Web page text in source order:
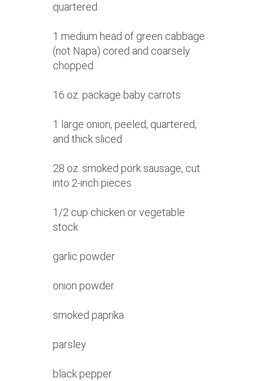
quartered
1 medium head of green cabbage
(not Napa) cored and coarsely
chopped
16 oz. package baby carrots
1 large onion, peeled, quartered,
and thick sliced
28 oz. smoked pork sausage, cut
into 2-inch pieces
1/2 cup chicken or vegetable
stock
garlic powder
onion powder
smoked paprika
parsley
black pepper